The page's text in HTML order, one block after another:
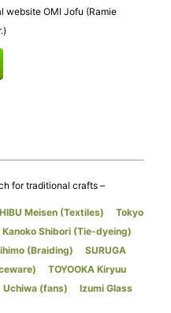
website OMI Jofu (Ramie
for traditional crafts –
Meisen (Textiles)
Tokyo
Kanoko Shibori (Tie-dyeing)
(Braiding)
SURUGA
TOYOOKA Kiryuu
Uchiwa (fans) Izumi Glass